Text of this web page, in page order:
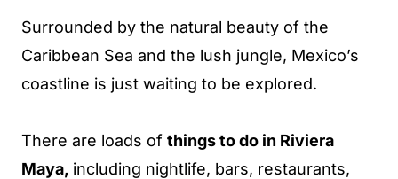
Surrounded by the natural beauty of the
Caribbean Sea and the lush jungle, Mexico’s
coastline is just waiting to be explored.
There are loads of things to do in Riviera
Maya, including nightlife, bars, restaurants,